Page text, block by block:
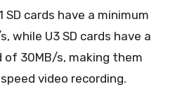
SD cards have a minimum
while U3 SD cards have a
of 30MB/s, making them
video recording.